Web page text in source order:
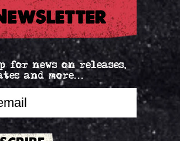
for news on releases,
and more...